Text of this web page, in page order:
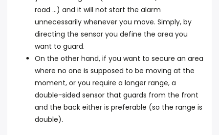
road ...) and it will not start the alarm
unnecessarily whenever you move. Simply, by
directing the sensor you define the area you
want to guard.
On the other hand, if you want to secure an area
where no one is supposed to be moving at the
moment, or you require a longer range, a
double-sided sensor that guards from the front
and the back either is preferable (so the range is
double).